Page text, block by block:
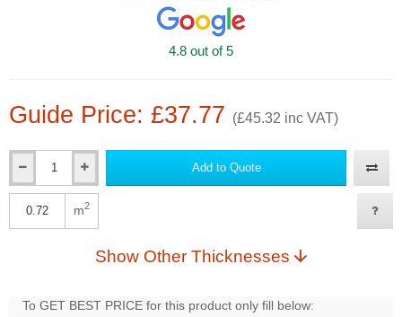
Guide Price: £37.77 (£45.32 inc VAT)
4.8 out of 5
Add to Quote
m2
Show Other Thicknesses
To GET BEST PRICE for this product only fill below: